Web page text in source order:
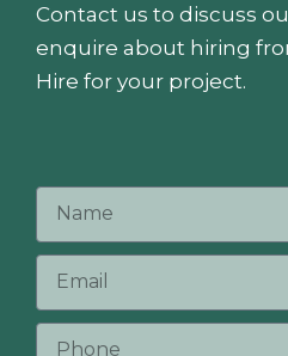
Contact us to discuss
enquire about hiring
Hire for your project.